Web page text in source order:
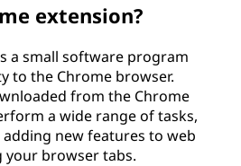
extension?
a small software program
to the Chrome browser.
from the Chrome
a wide range of tasks,
new features to web
your browser tabs.